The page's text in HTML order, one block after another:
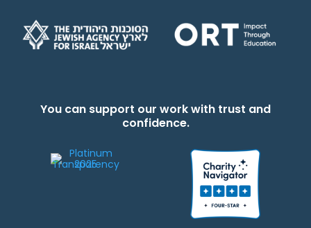
You can support our work with trust and
confidence.